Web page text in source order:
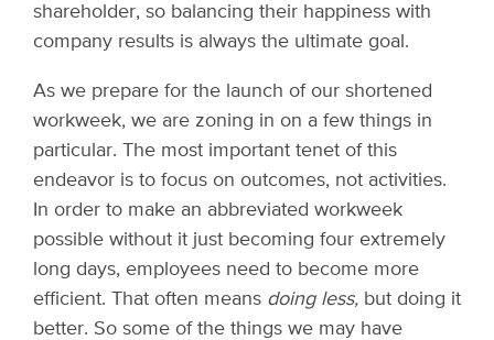
shareholder, so balancing their happiness with
company results is always the ultimate goal.
As we prepare for the launch of our shortened
workweek, we are zoning in on a few things in
particular. The most important tenet of this
endeavor is to focus on outcomes, not activities.
In order to make an abbreviated workweek
possible without it just becoming four extremely
long days, employees need to become more
efficient. That often means doing less, but doing it
better. So some of the things we may have